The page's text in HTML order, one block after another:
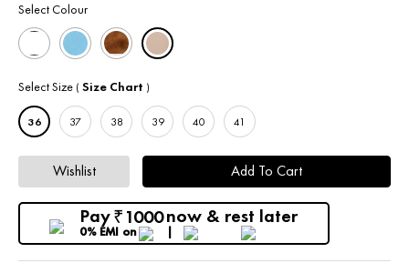
Select Colour
Select Size ( Size Chart )
36 37 38 39 40 41
Wishlist Add To Cart
Pay₹ 1000now & rest later
0% EMI on